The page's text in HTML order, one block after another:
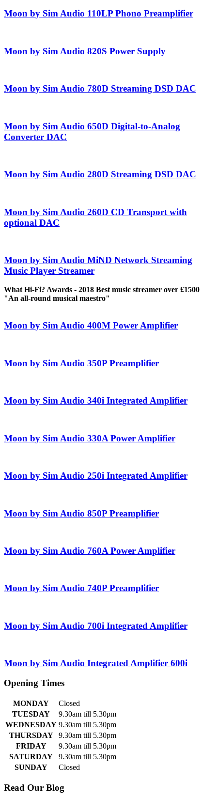
Moon by Sim Audio 110LP Phono Preamplifier
Moon by Sim Audio 820S Power Supply
Moon by Sim Audio 780D Streaming DSD DAC
Moon by Sim Audio 650D Digital-to-Analog
Converter DAC
Moon by Sim Audio 280D Streaming DSD DAC
Moon by Sim Audio 260D CD Transport with
optional DAC
Moon by Sim Audio MiND Network Streaming
Music Player Streamer
What Hi-Fi? Awards - 2018 Best music streamer over £1500
"An all-round musical maestro"
Moon by Sim Audio 400M Power Amplifier
Moon by Sim Audio 350P Preamplifier
Moon by Sim Audio 340i Integrated Amplifier
Moon by Sim Audio 330A Power Amplifier
Moon by Sim Audio 250i Integrated Amplifier
Moon by Sim Audio 850P Preamplifier
Moon by Sim Audio 760A Power Amplifier
Moon by Sim Audio 740P Preamplifier
Moon by Sim Audio 700i Integrated Amplifier
Moon by Sim Audio Integrated Amplifier 600i
Opening Times
MONDAY
Closed
TUESDAY
9.30am till 5.30pm
WEDNESDAY 9.30am till 5.30pm
THURSDAY
9.30am till 5.30pm
FRIDAY
9.30am till 5.30pm
SATURDAY
9.30am till 5.30pm
SUNDAY
Closed
Read Our Blog